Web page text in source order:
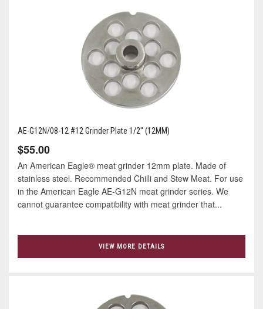
AE-G12N/08-12 #12 Grinder Plate 1/2" (12MM)
$55.00
An American Eagle® meat grinder 12mm plate. Made of
stainless steel. Recommended Chilli and Stew Meat. For use
in the American Eagle AE-G12N meat grinder series. We
cannot guarantee compatibility with meat grinder that...
VIEW MORE DETAILS